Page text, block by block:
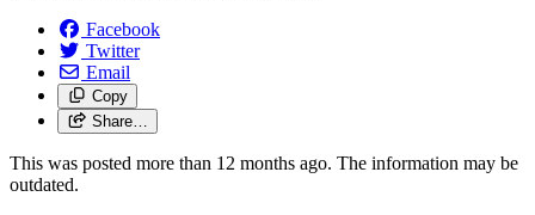
Facebook
Twitter
Email
Copy
Share…
This was posted more than 12 months ago. The information may be
outdated.